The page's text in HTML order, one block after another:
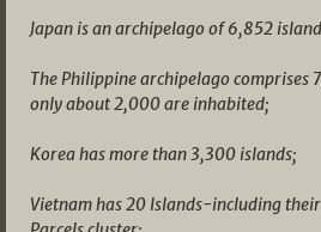
Japan is an archipelago of 6,852
The Philippine archipelago comprises
only about 2,000 are inhabited;
Korea has more than 3,300 islands;
Vietnam has 20 Islands-including